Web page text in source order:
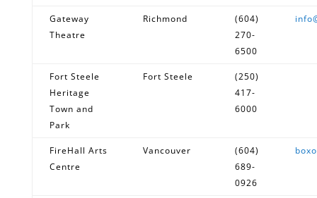
Gateway
Theatre
Richmond
(604)
270-
6500
Fort Steele
Heritage
Town and
Park
Fort Steele
(250)
417-
6000
FireHall Arts
Centre
Vancouver
(604)
689-
0926